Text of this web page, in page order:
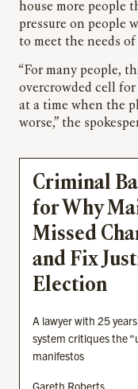
house more people
pressure on people
to meet the needs
“For many people,
overcrowded cell
at a time when the
worse,” the
Criminal
for Why
Missed
and Fix
Election
A lawyer with 25
system critiques the
manifestos
Gareth Roberts